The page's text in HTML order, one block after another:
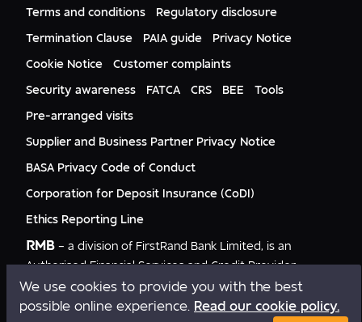
We use cookies to provide you with the best
possible online experience. Read our cookie policy.
Citizenship
Gender Equality
RMB Nigeria Asset Management
RMB UK
RMB USA
RMB USA Securities
Rand Merchant Advisory
FNB Eswatini
Terms and conditions
Regulatory disclosure
Termination Clause
PAIA guide
Privacy Notice
Cookie Notice
Customer complaints
Security awareness
FATCA CRS BEE
Tools
Pre-arranged visits
Supplier and Business Partner Privacy Notice
BASA Privacy Code of Conduct
Corporation for Deposit Insurance (CoDI)
Ethics Reporting Line
RMB – a division of FirstRand Bank Limited, is an
Authorised Financial Services and Credit Provider
NCRCP20.